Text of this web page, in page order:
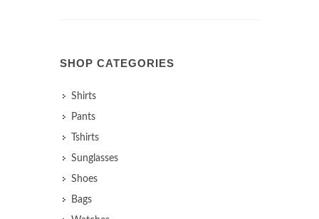
SHOP CATEGORIES
Shirts
Pants
Tshirts
Sunglasses
Shoes
Bags